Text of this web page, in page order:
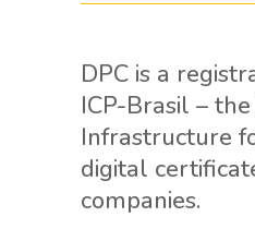
DPC is a
ICP-Brasil –
Infrastructure
digital
companies.